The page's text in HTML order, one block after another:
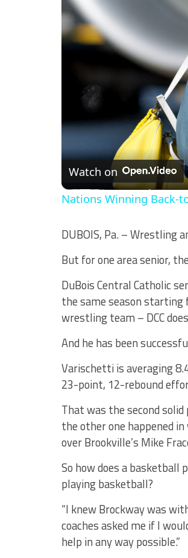
Watch on
Nations Winning Back-
DUBOIS, Pa. – Wrestling
But for one area senior,
DuBois Central Catholic
the same season starting
wrestling team – DCC
And he has been
Varischetti is averaging
23-point, 12-rebound
That was the second
the other one happened
over Brookville’s Mike
So how does a
playing basketball?
“I knew Brockway was
coaches asked me if I
help in any way possible.”